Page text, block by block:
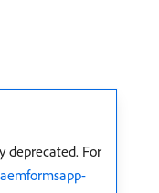
deprecated. For
aemformsapp-